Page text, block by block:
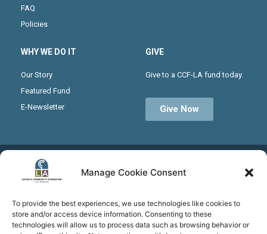
Manage Cookie Consent
To provide the best experiences, we use technologies like cookies to
store and/or access device information. Consenting to these
technologies will allow us to process data such as browsing behavior or
FAQ
Policies
WHY WE DO IT
Our Story
Featured Fund
E-Newsletter
GIVE
Give to a CCF-LA fund today.
Give Now
Receive the latest news from CCF-LA by joining our